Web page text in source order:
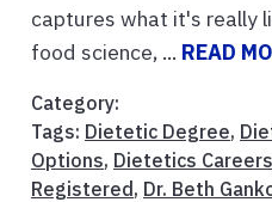
captures what it's really
food science, ... READ
Category:
Tags: Dietetic Degree,
Options, Dietetics Careers
Registered, Dr. Beth